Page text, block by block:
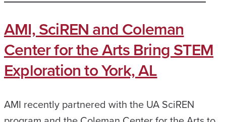
AMI, SciREN and Coleman
Center for the Arts Bring STEM
Exploration to York, AL
AMI recently partnered with the UA SciREN